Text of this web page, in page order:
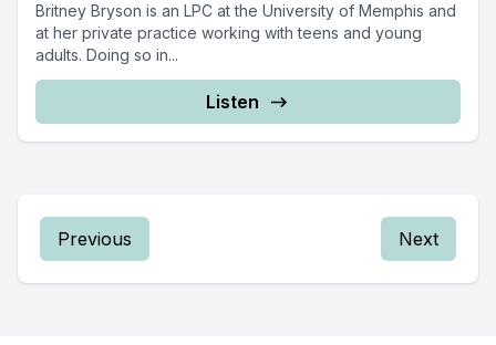
Britney Bryson is an LPC at the University of Memphis and
at her private practice working with teens and young
adults. Doing so in...
Listen
Previous Next